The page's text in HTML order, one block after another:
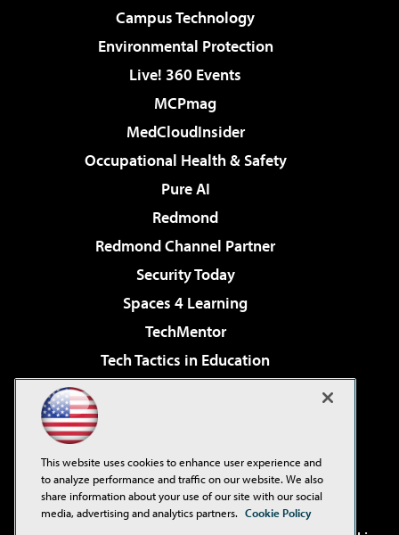
Campus Technology
Environmental Protection
Live! 360 Events
MCPmag
MedCloudInsider
Occupational Health & Safety
Pure AI
Redmond
Redmond Channel Partner
Security Today
Spaces 4 Learning
TechMentor
Tech Tactics in Education
Virtualization & Cloud Review
Visual Studio Live!
This website uses cookies to enhance user experience and
to analyze performance and traffic on our website. We also
share information about your use of our site with our social
media, advertising and analytics partners. Cookie Policy